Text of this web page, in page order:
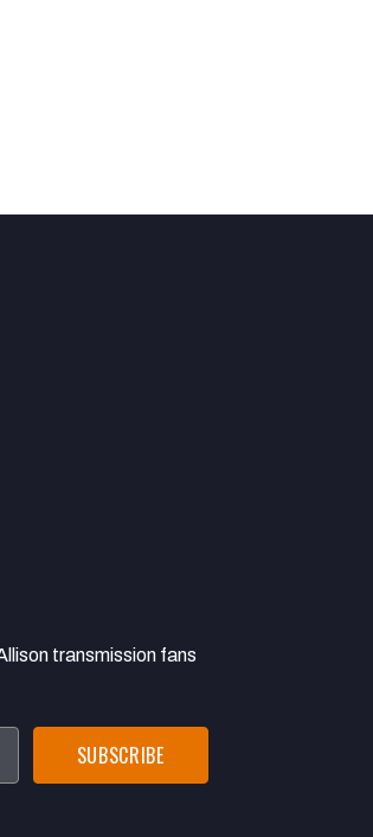
transmission fans